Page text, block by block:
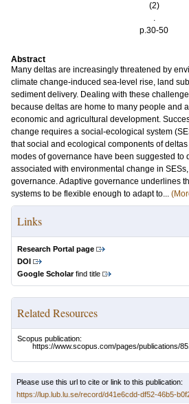
(2)
.
p.30-50
Abstract
Many deltas are increasingly threatened by
climate change-induced sea-level rise, land
sediment delivery. Dealing with these
because deltas are home to many people and
economic and agricultural development.
change requires a social-ecological system
that social and ecological components of
modes of governance have been suggested to
associated with environmental change in
governance. Adaptive governance underlines
systems to be flexible enough to adapt to...
Links
Research Portal page
DOI
Google Scholarfind title
Related Resources
Scopus publication:
https://www.scopus.com/pages/publications/
Please use this url to cite or link to this publication:
https://lup.lub.lu.se/record/d41e6cdd-df52-46b5-